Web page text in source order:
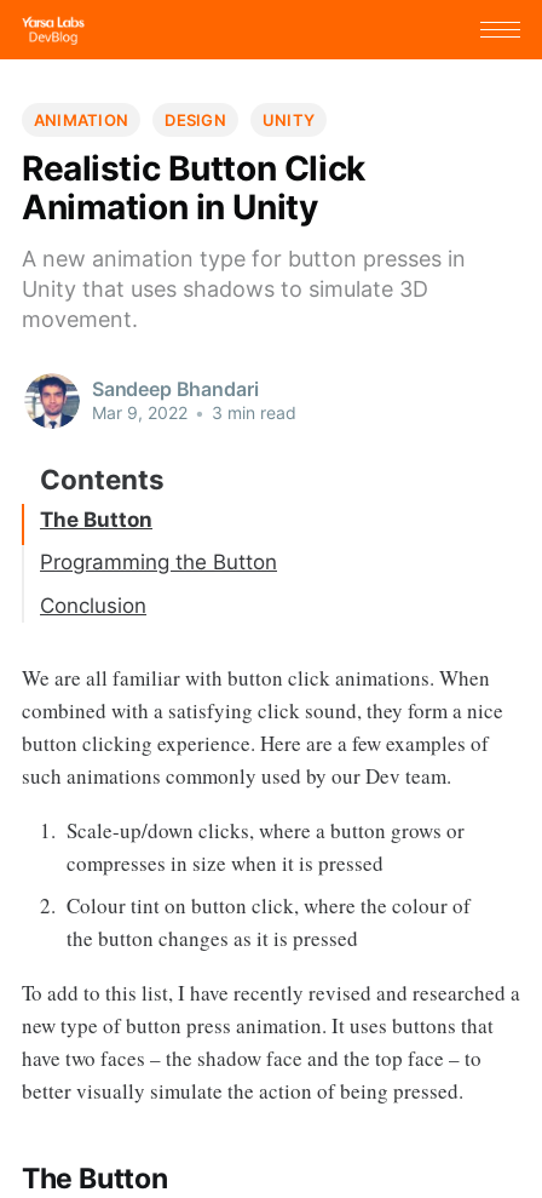
ANIMATION DESIGN UNITY
Realistic Button Click
Animation in Unity
A new animation type for button presses in
Unity that uses shadows to simulate 3D
movement.
Sandeep Bhandari
Mar 9, 2022 • 3 min read
The Button
Programming the Button
Step 1: Button Creation
Step 3: Final Animation
Conclusion
We are all familiar with button click animations. When
combined with a satisfying click sound, they form a nice
button clicking experience. Here are a few examples of
such animations commonly used by our Dev team.
Scale-up/down clicks, where a button grows or
compresses in size when it is pressed
Colour tint on button click, where the colour of
the button changes as it is pressed
To add to this list, I have recently revised and researched a
new type of button press animation. It uses buttons that
have two faces – the shadow face and the top face – to
better visually simulate the action of being pressed.
The Button